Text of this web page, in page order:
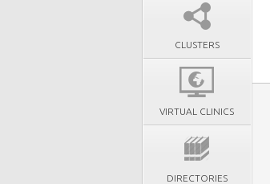
CLUSTERS
VIRTUAL CLINICS
DIRECTORIES